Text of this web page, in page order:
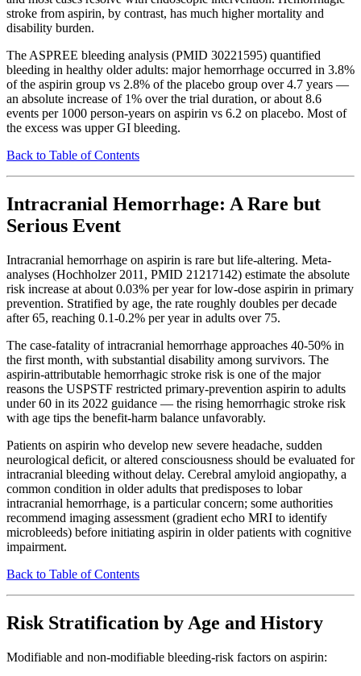
stroke from aspirin, by contrast, has much higher mortality and
disability burden.
The ASPREE bleeding analysis (PMID 30221595) quantified
bleeding in healthy older adults: major hemorrhage occurred in 3.8%
of the aspirin group vs 2.8% of the placebo group over 4.7 years —
an absolute increase of 1% over the trial duration, or about 8.6
events per 1000 person-years on aspirin vs 6.2 on placebo. Most of
the excess was upper GI bleeding.
Back to Table of Contents
Intracranial Hemorrhage: A Rare but
Serious Event
Intracranial hemorrhage on aspirin is rare but life-altering. Meta-
analyses (Hochholzer 2011, PMID 21217142) estimate the absolute
risk increase at about 0.03% per year for low-dose aspirin in primary
prevention. Stratified by age, the rate roughly doubles per decade
after 65, reaching 0.1-0.2% per year in adults over 75.
The case-fatality of intracranial hemorrhage approaches 40-50% in
the first month, with substantial disability among survivors. The
aspirin-attributable hemorrhagic stroke risk is one of the major
reasons the USPSTF restricted primary-prevention aspirin to adults
under 60 in its 2022 guidance — the rising hemorrhagic stroke risk
with age tips the benefit-harm balance unfavorably.
Patients on aspirin who develop new severe headache, sudden
neurological deficit, or altered consciousness should be evaluated for
intracranial bleeding without delay. Cerebral amyloid angiopathy, a
common condition in older adults that predisposes to lobar
intracranial hemorrhage, is a particular concern; some authorities
recommend imaging assessment (gradient echo MRI to identify
microbleeds) before initiating aspirin in older patients with cognitive
impairment.
Back to Table of Contents
Risk Stratification by Age and History
Modifiable and non-modifiable bleeding-risk factors on aspirin: